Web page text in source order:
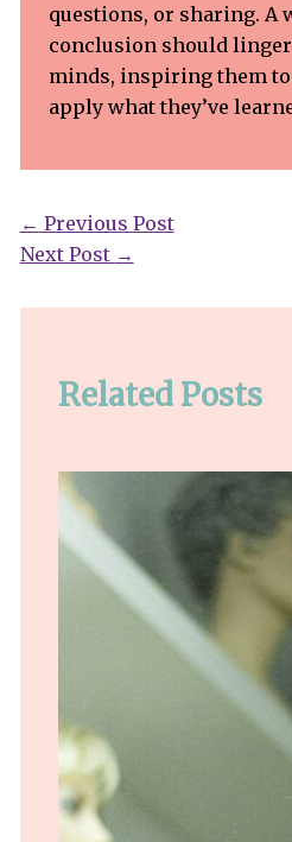
questions, or sharing. A
conclusion should linger
minds, inspiring them
apply what they’ve
← Previous Post
Next Post →
Related Posts